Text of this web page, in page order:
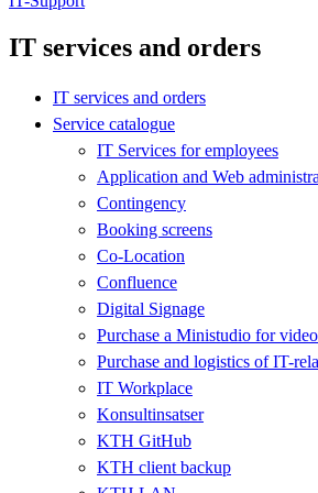
IT services and orders
IT services and orders
Service catalogue
IT Services for employees
Application and Web
Contingency
Booking screens
Co-Location
Confluence
Digital Signage
Purchase a Ministudio for
Purchase and logistics of IT-
IT Workplace
Konsultinsatser
KTH GitHub
KTH client backup